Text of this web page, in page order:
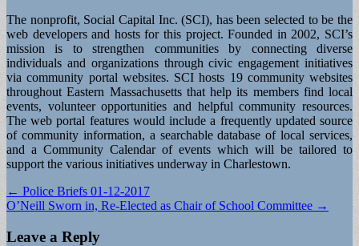
The nonprofit, Social Capital Inc. (SCI), has been selected to be the
web developers and hosts for this project. Founded in 2002, SCI’s
mission is to strengthen communities by connecting diverse
individuals and organizations through civic engagement initiatives
via community portal websites. SCI hosts 19 community websites
throughout Eastern Massachusetts that help its members find local
events, volunteer opportunities and helpful community resources.
The web portal features would include a frequently updated source
of community information, a searchable database of local services,
and a Community Calendar of events which will be tailored to
support the various initiatives underway in Charlestown.
Post
navigation
← Police Briefs 01-12-2017
O’Neill Sworn in, Re-Elected as Chair of School Committee →
Leave a Reply